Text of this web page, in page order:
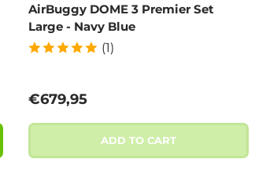
AirBuggy DOME 3 Premier Set
Large - Navy Blue
(1)
Regular price
€679,95
ADD TO CART